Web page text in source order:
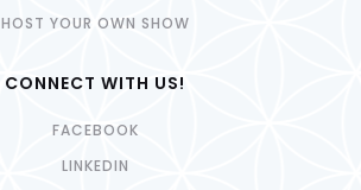
HOST YOUR OWN SHOW
CONNECT WITH US!
FACEBOOK
LINKEDIN